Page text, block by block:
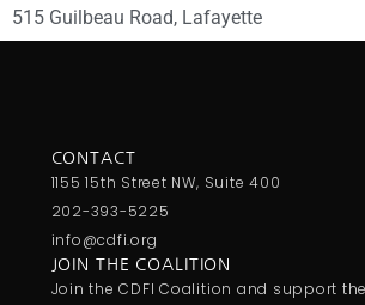
515 Guilbeau Road, Lafayette
CONTACT
1155 15th Street NW, Suite 400
202-393-5225
info@cdfi.org
JOIN THE COALITION
Join the CDFI Coalition and support the